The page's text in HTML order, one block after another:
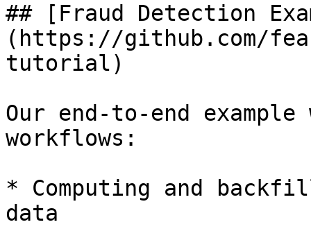
## [Fraud Detection
(https://github.com/
tutorial)
Our end-to-end
workflows:
* Computing and
data